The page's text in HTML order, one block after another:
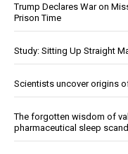
Trump Declares War on
Prison Time
Study: Sitting Up Straight
Scientists uncover origins
The forgotten wisdom of
pharmaceutical sleep